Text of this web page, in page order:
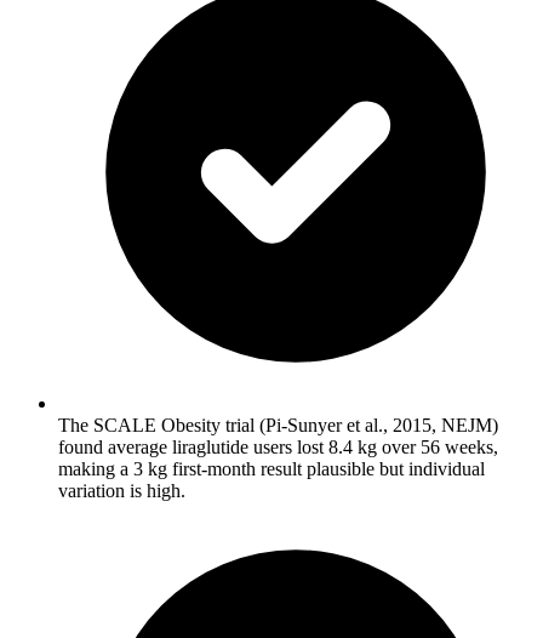
The SCALE Obesity trial (Pi-Sunyer et al., 2015, NEJM)
found average liraglutide users lost 8.4 kg over 56 weeks,
making a 3 kg first-month result plausible but individual
variation is high.